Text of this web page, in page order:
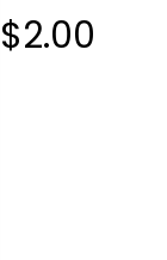
$2.00